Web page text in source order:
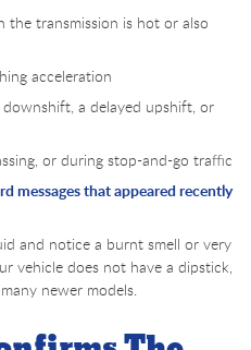
transmission is hot or also
acceleration
a delayed upshift, or
or during stop-and-go traffic
messages that appeared recently
and notice a burnt smell or very
vehicle does not have a dipstick,
newer models.